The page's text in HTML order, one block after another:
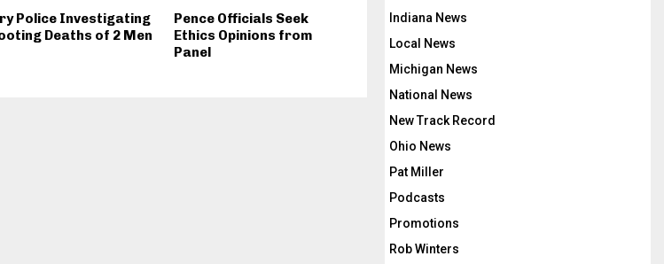
Police Investigating
Deaths of 2 Men
Pence Officials Seek
Ethics Opinions from
Panel
Indiana News
Local News
Michigan News
National News
New Track Record
Ohio News
Pat Miller
Podcasts
Promotions
Rob Winters